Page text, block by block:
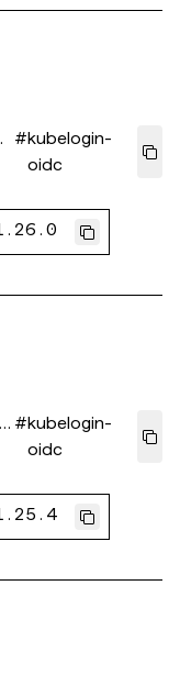
#kubelogin-
oidc
#kubelogin-
oidc